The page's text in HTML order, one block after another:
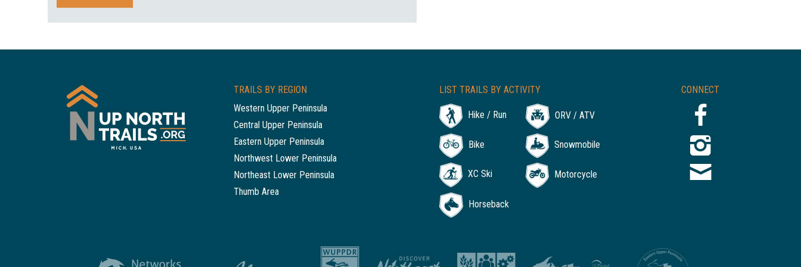
CONNECT
TRAILS BY REGION
Western Upper Peninsula
Central Upper Peninsula
Eastern Upper Peninsula
Northwest Lower Peninsula
Northeast Lower Peninsula
Thumb Area
LIST TRAILS BY ACTIVITY
Hike / Run ORV / ATV
Bike Snowmobile
XC Ski Motorcycle
Horseback